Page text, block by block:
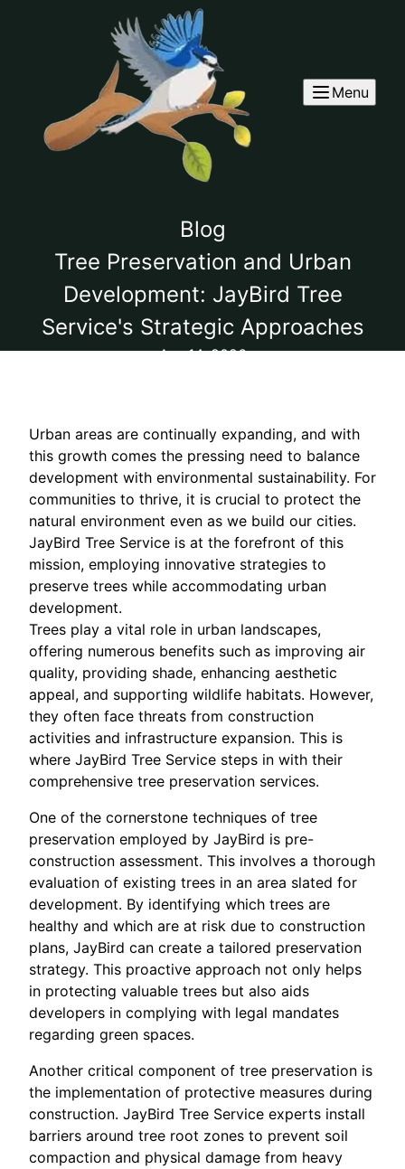
Menu
Blog
Tree Preservation and Urban
Development: JayBird Tree
Service's Strategic Approaches
Apr 14, 2026
Urban areas are continually expanding, and with
this growth comes the pressing need to balance
development with environmental sustainability. For
communities to thrive, it is crucial to protect the
natural environment even as we build our cities.
JayBird Tree Service is at the forefront of this
mission, employing innovative strategies to
preserve trees while accommodating urban
development.
Trees play a vital role in urban landscapes,
offering numerous benefits such as improving air
quality, providing shade, enhancing aesthetic
appeal, and supporting wildlife habitats. However,
they often face threats from construction
activities and infrastructure expansion. This is
where JayBird Tree Service steps in with their
comprehensive tree preservation services.
One of the cornerstone techniques of tree
preservation employed by JayBird is pre-
construction assessment. This involves a thorough
evaluation of existing trees in an area slated for
development. By identifying which trees are
healthy and which are at risk due to construction
plans, JayBird can create a tailored preservation
strategy. This proactive approach not only helps
in protecting valuable trees but also aids
developers in complying with legal mandates
regarding green spaces.
Another critical component of tree preservation is
the implementation of protective measures during
construction. JayBird Tree Service experts install
barriers around tree root zones to prevent soil
compaction and physical damage from heavy